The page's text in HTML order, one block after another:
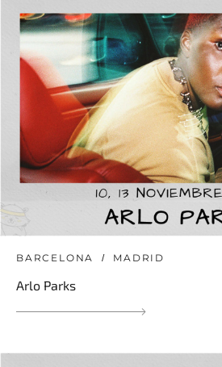
BARCELONA MADRID
Arlo Parks